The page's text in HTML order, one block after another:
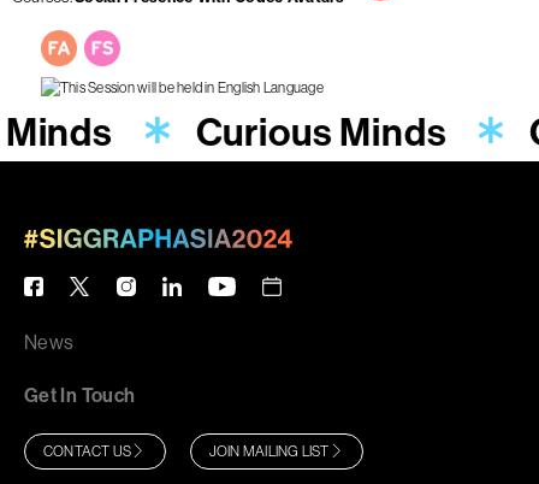
Curious Minds
News
Get In Touch
CONTACT US JOIN MAILING LIST